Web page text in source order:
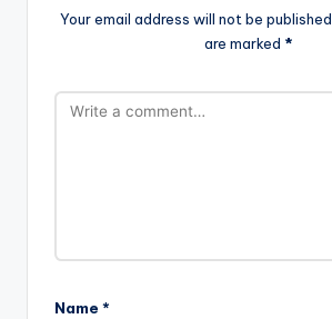
Your email address will not be published.
are marked *
Name *